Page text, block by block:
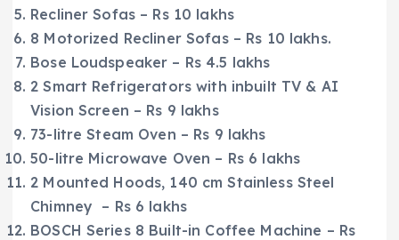
Recliner Sofas – Rs 10 lakhs
8 Motorized Recliner Sofas – Rs 10 lakhs.
Bose Loudspeaker – Rs 4.5 lakhs
2 Smart Refrigerators with inbuilt TV & AI
Vision Screen – Rs 9 lakhs
73-litre Steam Oven – Rs 9 lakhs
50-litre Microwave Oven – Rs 6 lakhs
2 Mounted Hoods, 140 cm Stainless Steel
Chimney – Rs 6 lakhs
BOSCH Series 8 Built-in Coffee Machine – Rs